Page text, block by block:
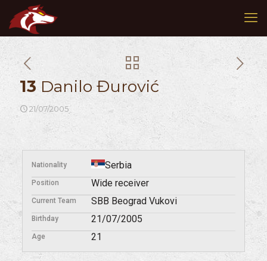
13 Danilo Đurović
21/07/2005
Nationality Serbia
Position Wide receiver
Current Team SBB Beograd Vukovi
Birthday 21/07/2005
Age 21